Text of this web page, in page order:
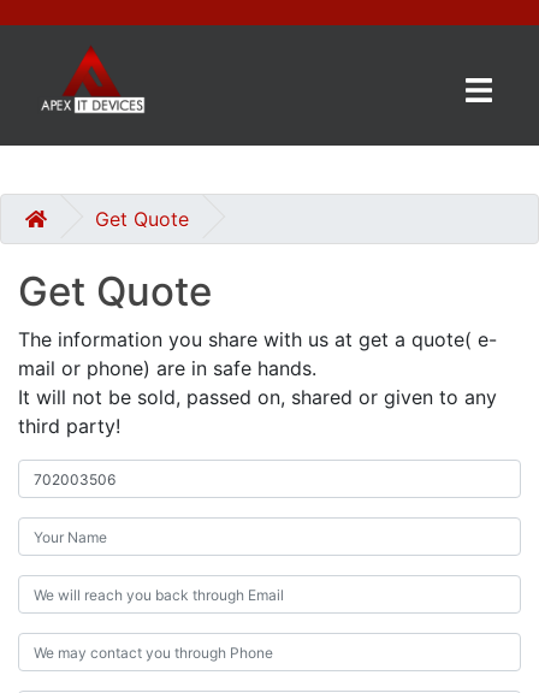
CATEGORIES
CONTACT
GET
A
QUOTE
0 item(s) - £0.00
Get Quote
Get Quote
The information you share with us at get a quote( e-
mail or phone) are in safe hands.
It will not be sold, passed on, shared or given to any
third party!